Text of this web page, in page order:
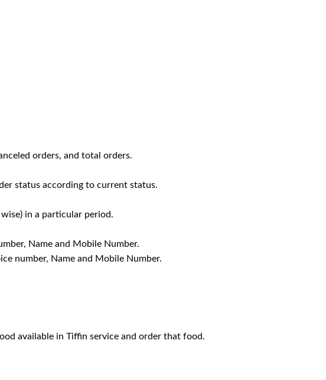
orders, and total orders.
status according to current status.
in a particular period.
Name and Mobile Number.
number, Name and Mobile Number.
available in Tiffin service and order that food.